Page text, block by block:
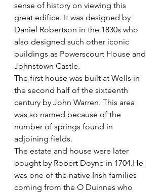
sense of history on viewing this
great edifice. It was designed by
Daniel Robertson in the 1830s who
also designed such other iconic
buildings as Powerscourt House and
Johnstown Castle.
The first house was built at Wells in
the second half of the sixteenth
century by John Warren. This area
was so named because of the
number of springs found in
adjoining fields.
The estate and house were later
bought by Robert Doyne in 1704.He
was one of the native Irish families
coming from the O Duinnes who